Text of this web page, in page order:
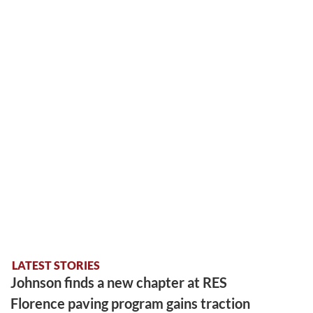
LATEST STORIES
Johnson finds a new chapter at RES
Florence paving program gains traction